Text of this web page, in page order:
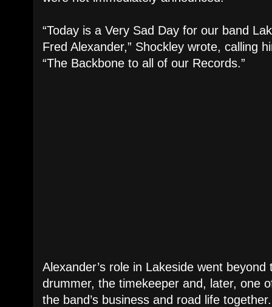
“Today is a Very Sad Day for our band
Fred Alexander,” Shockley wrote, calling
“The Backbone to all of our Records.”
Alexander’s role in Lakeside went
drummer, the timekeeper and, later, one
the band’s business and road life together.